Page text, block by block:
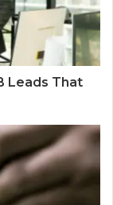
Leads That